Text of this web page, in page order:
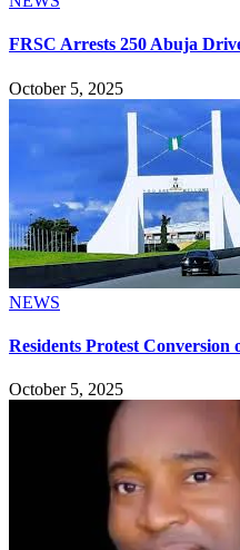
FRSC Arrests 250 Abuja
October 5, 2025
NEWS
Residents Protest Conversion
October 5, 2025